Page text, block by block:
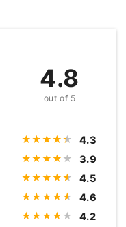
4.8
out of 5
4.3
3.9
4.5
4.6
4.2